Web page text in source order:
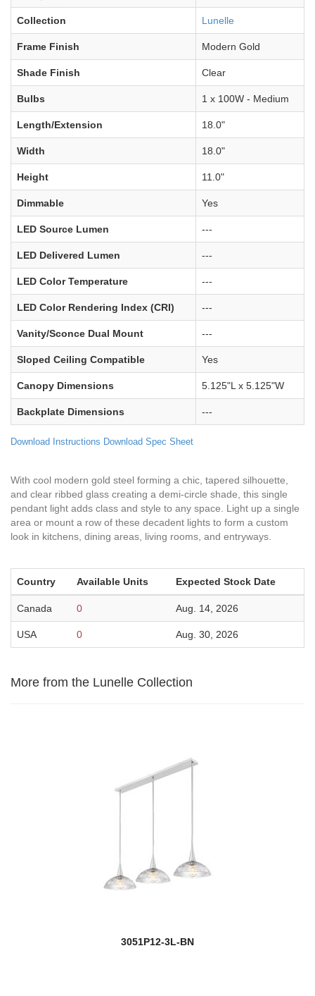
Collection Lunelle
Frame Finish Modern Gold
Shade Finish Clear
Bulbs 1 x 100W - Medium
Length/Extension 18.0"
Width 18.0"
Height 11.0"
Dimmable Yes
LED Source Lumen ---
LED Delivered Lumen ---
LED Color Temperature ---
LED Color Rendering Index (CRI) ---
Vanity/Sconce Dual Mount ---
Sloped Ceiling Compatible Yes
Canopy Dimensions 5.125"L x 5.125"W
Backplate Dimensions ---
Download Instructions Download Spec Sheet
With cool modern gold steel forming a chic, tapered silhouette,
and clear ribbed glass creating a demi-circle shade, this single
pendant light adds class and style to any space. Light up a single
area or mount a row of these decadent lights to form a custom
look in kitchens, dining areas, living rooms, and entryways.
Country Available Units Expected Stock Date
Canada 0 Aug. 14, 2026
USA 0 Aug. 30, 2026
More from the Lunelle Collection
3051P12-3L-BN